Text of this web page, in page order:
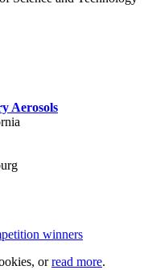
Aerosols
winners
orread more.